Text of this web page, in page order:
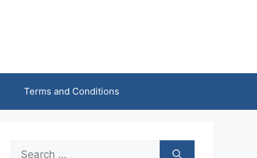
Terms and Conditions
Search